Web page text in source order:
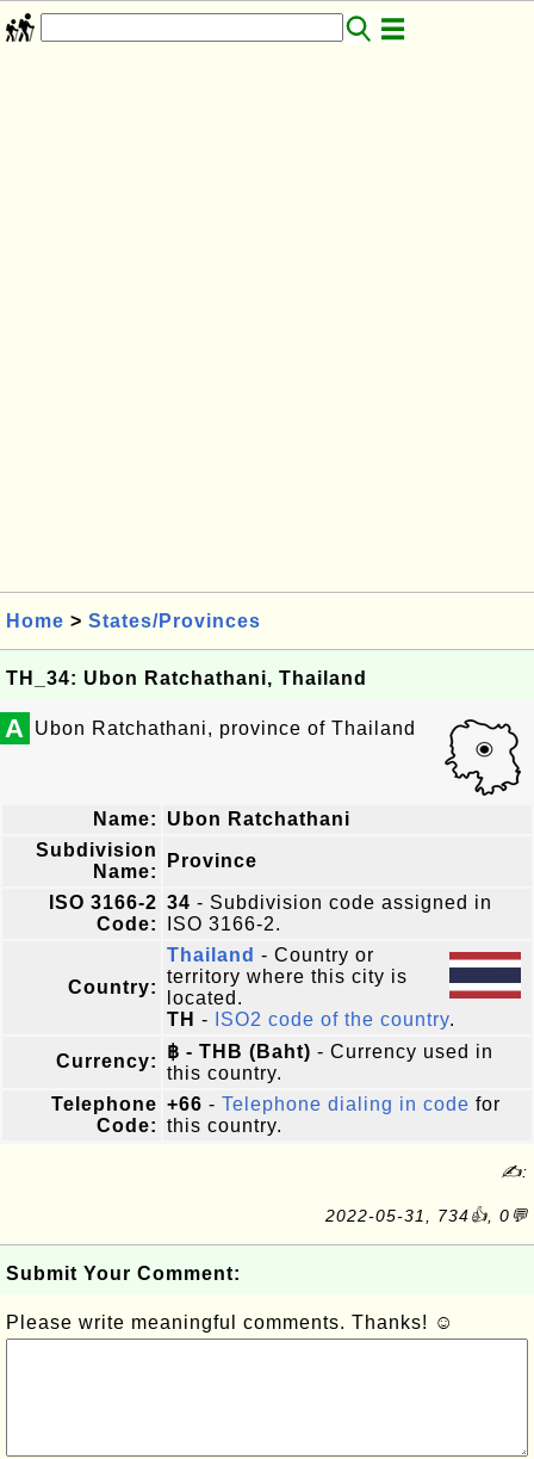
Home > States/Provinces
TH_34: Ubon Ratchathani, Thailand
A Ubon Ratchathani, province of Thailand
Name:
Ubon Ratchathani
Subdivision
Name:
Province
ISO 3166-2
Code:
34 - Subdivision code assigned in
ISO 3166-2.
Country:
Thailand - Country or
territory where this city is
located.
TH - ISO2 code of the country.
Currency: ฿ - THB (Baht) - Currency used in
this country.
Telephone
Code:
+66 - Telephone dialing in code for
this country.
✍:
2022-05-31, 734👍, 0💬
Submit Your Comment:
Please write meaningful comments. Thanks! ☺